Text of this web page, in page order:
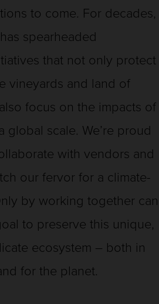
to come. For decades,
spearheaded
that not only protect
vineyards and land of
focus on the impacts of
global scale. We’re proud
with vendors and
our fervor for a climate-
by working together can
to preserve this unique,
ecosystem – both in
for the planet.